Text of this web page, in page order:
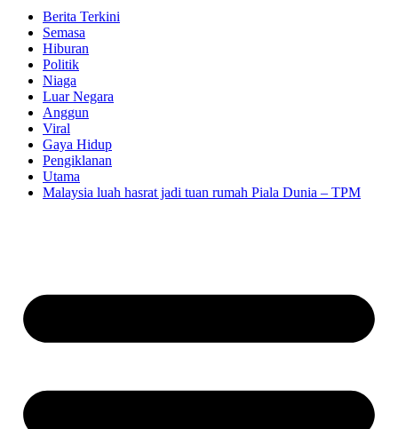
Berita Terkini
Semasa
Hiburan
Politik
Niaga
Luar Negara
Anggun
Viral
Gaya Hidup
Pengiklanan
Utama
Malaysia luah hasrat jadi tuan rumah Piala Dunia – TPM